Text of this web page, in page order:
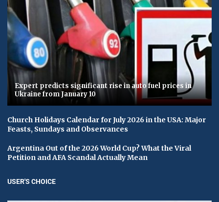
Expert predicts significant rise in auto fuel prices in
Ukraine from January 10
Church Holidays Calendar for July 2026 in the USA: Major
Feasts, Sundays and Observances
Argentina Out of the 2026 World Cup? What the Viral
Petition and AFA Scandal Actually Mean
USER'S CHOICE